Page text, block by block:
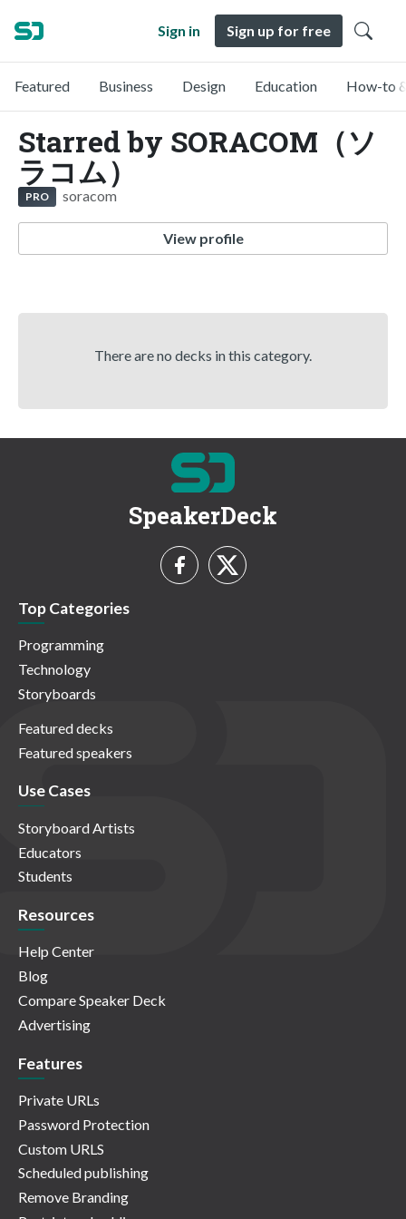
Sign in Sign up for free
Featured Business Design Education How-to
Starred by SORACOM（ソ
ラコム）
PRO soracom
View profile
There are no decks in this category.
SpeakerDeck
Top Categories
Programming
Technology
Storyboards
Featured decks
Featured speakers
Use Cases
Storyboard Artists
Educators
Students
Resources
Help Center
Blog
Compare Speaker Deck
Advertising
Features
Private URLs
Password Protection
Custom URLS
Scheduled publishing
Remove Branding